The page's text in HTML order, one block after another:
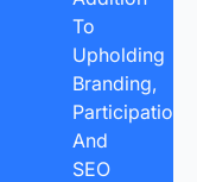
To
Upholding
Branding,
Participation,
And
SEO